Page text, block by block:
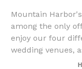
Mountain
among the only
enjoy our four
wedding venues,
for all of your